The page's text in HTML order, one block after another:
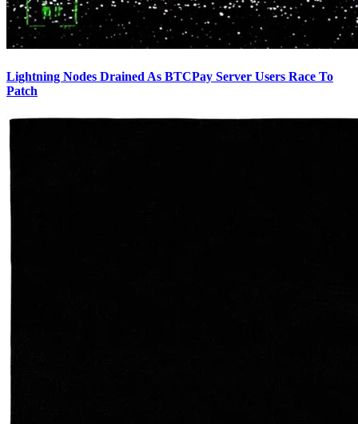
Lightning Nodes Drained As BTCPay Server Users Race To
Patch